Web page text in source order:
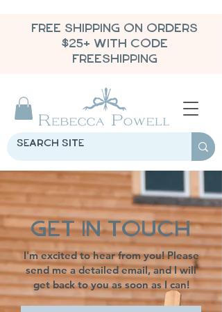
FREE SHIPPING ON ORDERS
$25+ WITH CODE
FREESHIPPING
Get in Touch
I'm excited to hear from you! Please
send me a detailed email, and I will
get back to you as soon as I can!